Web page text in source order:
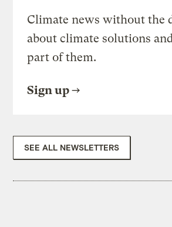
Climate news without the
about climate solutions
part of them.
Sign up
SEE ALL NEWSLETTERS